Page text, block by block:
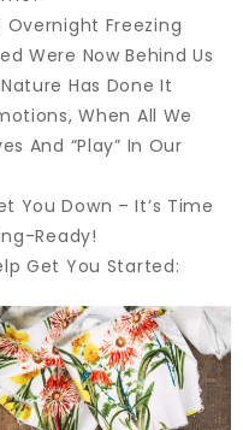
Overnight Freezing
Were Now Behind Us
Has Done It
When All We
And “play” In Our
You Down – It’s Time
Ready!
Get You Started: